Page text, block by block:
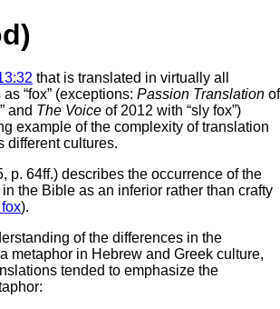
that is translated in virtually all
“fox” (exceptions: Passion Translation of
and The Voice of 2012 with “sly fox”)
example of the complexity of translation
different cultures.
p. 64ff.) describes the occurrence of the
the Bible as an inferior rather than crafty
).
of the differences in the
metaphor in Hebrew and Greek culture,
tended to emphasize the